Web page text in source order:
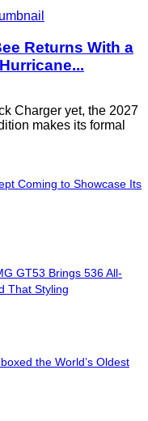
Returns With a
Charger yet, the 2027
makes its formal
Coming to Showcase Its
GT53 Brings 536 All-
That Styling
the World’s Oldest